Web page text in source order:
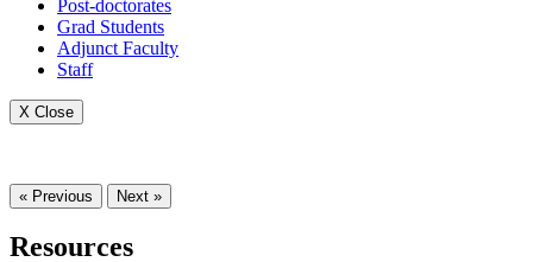
Post-doctorates
Grad Students
Adjunct Faculty
Staff
X Close
« Previous Next »
Resources